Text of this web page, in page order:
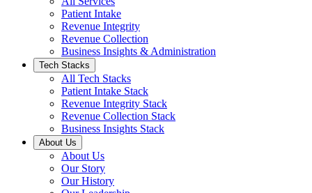
Patient Intake
Revenue Integrity
Revenue Collection
Business Insights & Administration
Tech Stacks
All Tech Stacks
Patient Intake Stack
Revenue Integrity Stack
Revenue Collection Stack
Business Insights Stack
About Us
About Us
Our Story
Our History